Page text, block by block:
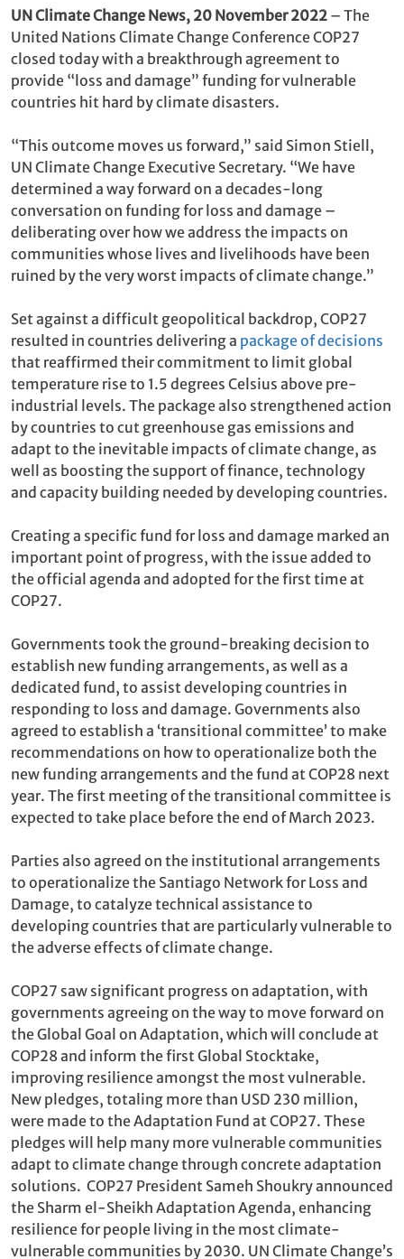
UN Climate Change News, 20 November 2022 – The
United Nations Climate Change Conference COP27
closed today with a breakthrough agreement to
provide “loss and damage” funding for vulnerable
countries hit hard by climate disasters.
“This outcome moves us forward,” said Simon Stiell,
UN Climate Change Executive Secretary. “We have
determined a way forward on a decades-long
conversation on funding for loss and damage –
deliberating over how we address the impacts on
communities whose lives and livelihoods have been
ruined by the very worst impacts of climate change.”
Set against a difficult geopolitical backdrop, COP27
resulted in countries delivering a package of decisions
that reaffirmed their commitment to limit global
temperature rise to 1.5 degrees Celsius above pre-
industrial levels. The package also strengthened action
by countries to cut greenhouse gas emissions and
adapt to the inevitable impacts of climate change, as
well as boosting the support of finance, technology
and capacity building needed by developing countries.
Creating a specific fund for loss and damage marked an
important point of progress, with the issue added to
the official agenda and adopted for the first time at
COP27.
Governments took the ground-breaking decision to
establish new funding arrangements, as well as a
dedicated fund, to assist developing countries in
responding to loss and damage. Governments also
agreed to establish a ‘transitional committee’ to make
recommendations on how to operationalize both the
new funding arrangements and the fund at COP28 next
year. The first meeting of the transitional committee is
expected to take place before the end of March 2023.
Parties also agreed on the institutional arrangements
to operationalize the Santiago Network for Loss and
Damage, to catalyze technical assistance to
developing countries that are particularly vulnerable to
the adverse effects of climate change.
COP27 saw significant progress on adaptation, with
governments agreeing on the way to move forward on
the Global Goal on Adaptation, which will conclude at
COP28 and inform the first Global Stocktake,
improving resilience amongst the most vulnerable.
New pledges, totaling more than USD 230 million,
were made to the Adaptation Fund at COP27. These
pledges will help many more vulnerable communities
adapt to climate change through concrete adaptation
solutions. COP27 President Sameh Shoukry announced
the Sharm el-Sheikh Adaptation Agenda, enhancing
resilience for people living in the most climate-
vulnerable communities by 2030. UN Climate Change’s